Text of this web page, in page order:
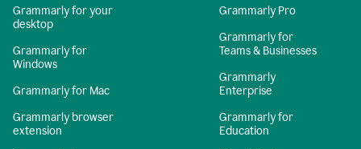
Grammarly for your
desktop
Grammarly for
Windows
Grammarly for Mac
Grammarly browser
extension
Grammarly Pro
Grammarly for
Teams & Businesses
Grammarly
Enterprise
Grammarly for
Education